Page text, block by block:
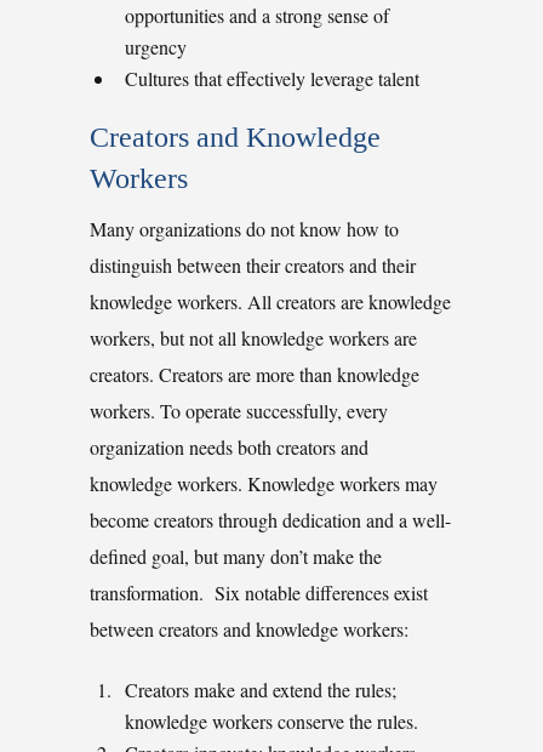
opportunities and a strong sense of
urgency
Cultures that effectively leverage talent
Creators and Knowledge
Workers
Many organizations do not know how to
distinguish between their creators and their
knowledge workers. All creators are knowledge
workers, but not all knowledge workers are
creators. Creators are more than knowledge
workers. To operate successfully, every
organization needs both creators and
knowledge workers. Knowledge workers may
become creators through dedication and a well-
defined goal, but many don’t make the
transformation. Six notable differences exist
between creators and knowledge workers:
Creators make and extend the rules;
knowledge workers conserve the rules.